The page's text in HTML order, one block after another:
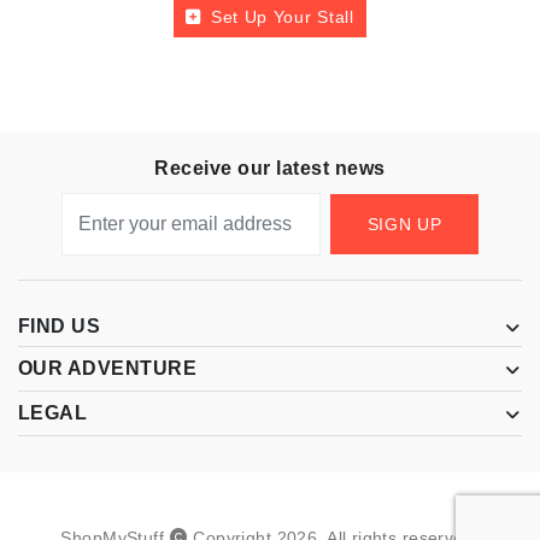
Set Up Your Stall
Receive our latest news
SIGN UP
FIND US
OUR ADVENTURE
LEGAL